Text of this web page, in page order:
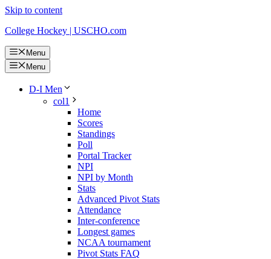
Skip to content
College Hockey | USCHO.com
Menu
Menu
D-I Men
col1
Home
Scores
Standings
Poll
Portal Tracker
NPI
NPI by Month
Stats
Advanced Pivot Stats
Attendance
Inter-conference
Longest games
NCAA tournament
Pivot Stats FAQ